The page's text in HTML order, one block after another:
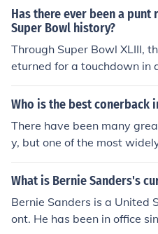
on. Bo Jackson did as well
Raiders from 87-90 and
Has there ever been a
Super Bowl history?
Through Super Bowl XLIII,
eturned for a touchdown in
Who is the best conerback
There have been many
y, but one of the most
ion Sanders. Sanders was
ional speed, agility, and
ve Player of the Year. His
receivers and make game-
What is Bernie Sanders's
Bernie Sanders is a United
ont. He has been in office